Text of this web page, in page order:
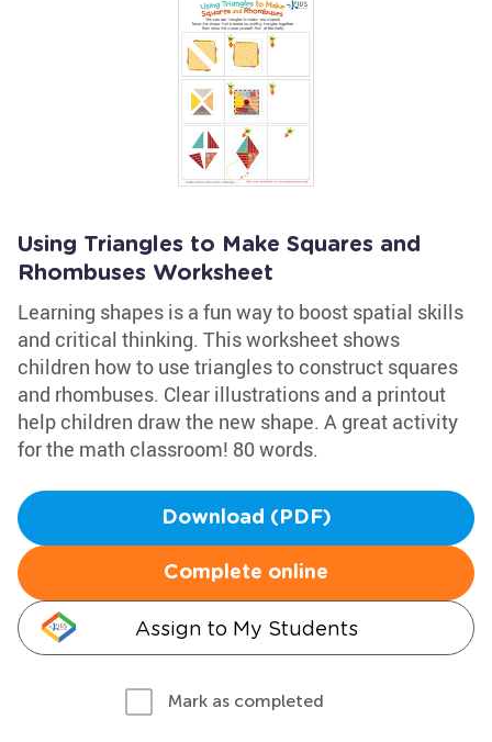
Using Triangles to Make Squares and
Rhombuses Worksheet
Learning shapes is a fun way to boost spatial skills
and critical thinking. This worksheet shows
children how to use triangles to construct squares
and rhombuses. Clear illustrations and a printout
help children draw the new shape. A great activity
for the math classroom! 80 words.
Download (PDF)
Complete online
Assign to My Students
Mark as completed